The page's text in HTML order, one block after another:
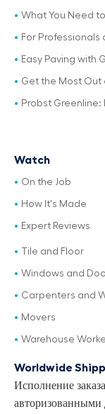
What You Need
For Professionals
Easy Paving with
Get the Most Out
Probst Greenline:
Watch
On the Job
How It's Made
Expert Reviews
Tile and Floor
Windows and
Carpenters and
Movers
Warehouse
Worldwide
Исполнение
авторизованными